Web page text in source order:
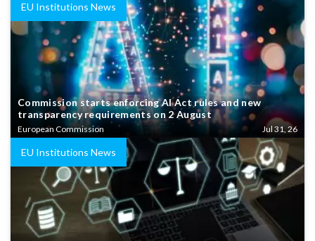
EU Institutions News
Commission starts enforcing AI Act rules and new
transparency requirements on 2 August
European Commission Jul 31, 26
EU Institutions News